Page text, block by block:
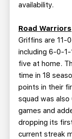
availability.
Road Warriors
Griffins are 11-
including 6-0-
five at home.
time in 18
points in their
squad was
games and
dropping its
current streak